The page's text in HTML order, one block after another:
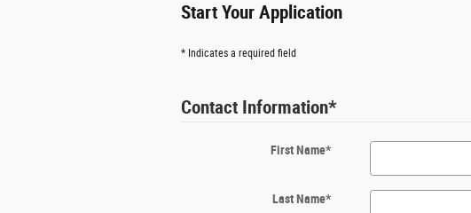
Start Your Application
* Indicates a required field
Contact Information*
First Name*
Last Name*